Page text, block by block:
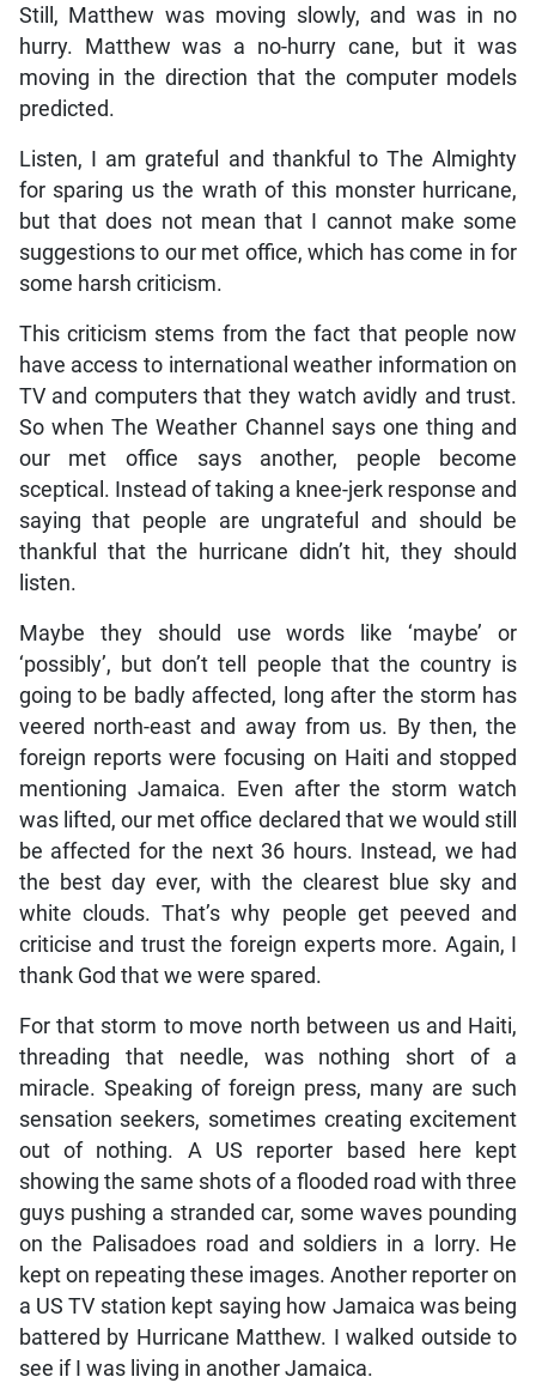
Still, Matthew was moving slowly, and was in no
hurry. Matthew was a no-hurry cane, but it was
moving in the direction that the computer models
predicted.
Listen, I am grateful and thankful to The Almighty
for sparing us the wrath of this monster hurricane,
but that does not mean that I cannot make some
suggestions to our met office, which has come in for
some harsh criticism.
This criticism stems from the fact that people now
have access to international weather information on
TV and computers that they watch avidly and trust.
So when The Weather Channel says one thing and
our met office says another, people become
sceptical. Instead of taking a knee-jerk response and
saying that people are ungrateful and should be
thankful that the hurricane didn’t hit, they should
listen.
Maybe they should use words like ‘maybe’ or
‘possibly’, but don’t tell people that the country is
going to be badly affected, long after the storm has
veered north-east and away from us. By then, the
foreign reports were focusing on Haiti and stopped
mentioning Jamaica. Even after the storm watch
was lifted, our met office declared that we would still
be affected for the next 36 hours. Instead, we had
the best day ever, with the clearest blue sky and
white clouds. That’s why people get peeved and
criticise and trust the foreign experts more. Again, I
thank God that we were spared.
For that storm to move north between us and Haiti,
threading that needle, was nothing short of a
miracle. Speaking of foreign press, many are such
sensation seekers, sometimes creating excitement
out of nothing. A US reporter based here kept
showing the same shots of a flooded road with three
guys pushing a stranded car, some waves pounding
on the Palisadoes road and soldiers in a lorry. He
kept on repeating these images. Another reporter on
a US TV station kept saying how Jamaica was being
battered by Hurricane Matthew. I walked outside to
see if I was living in another Jamaica.